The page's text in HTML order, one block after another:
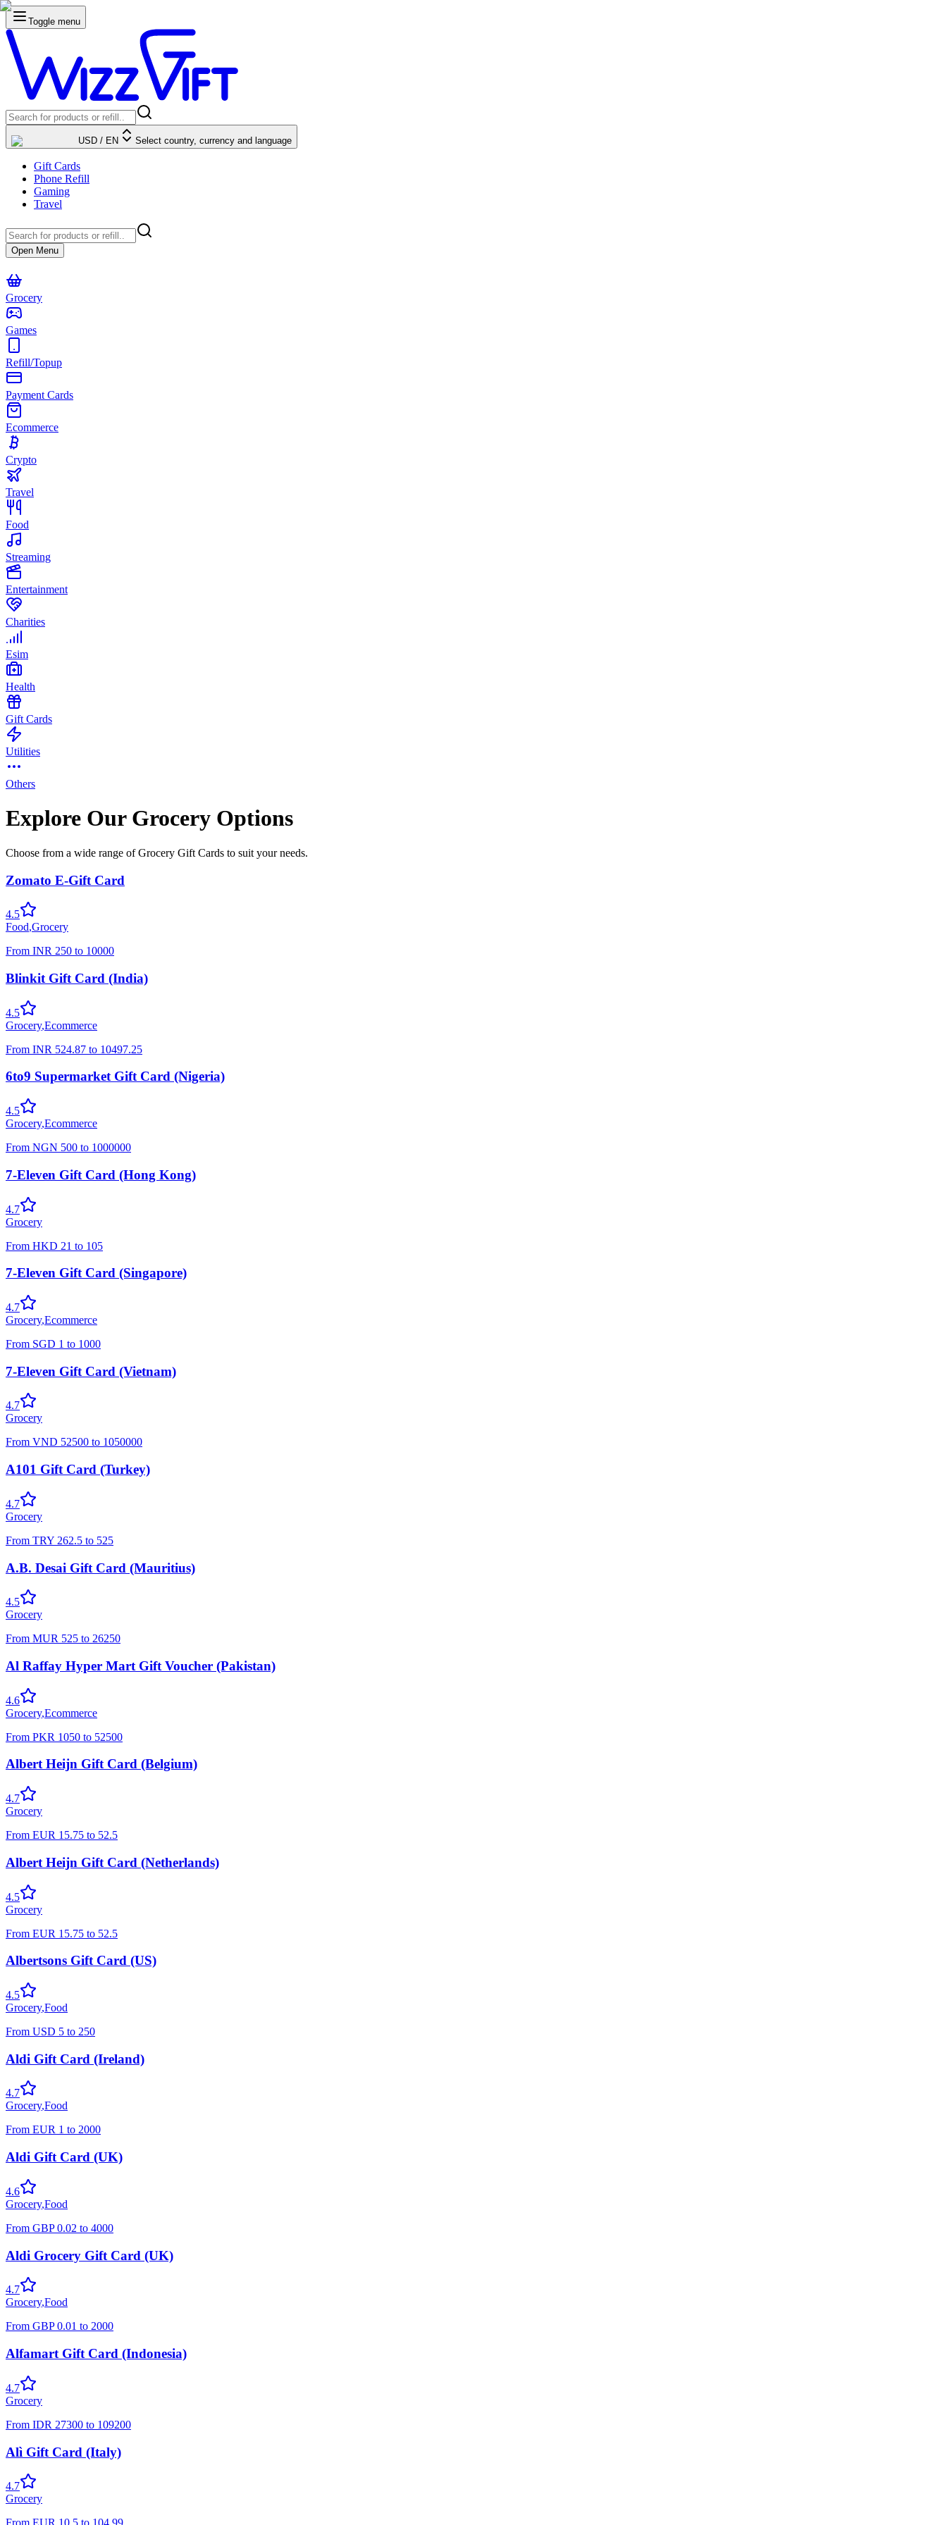
Toggle menu
USD / EN Select country, currency and language
Gift Cards
Phone Refill
Gaming
Travel
Open Menu
Grocery
Games
Refill/Topup
Payment Cards
Ecommerce
Crypto
Travel
Food
Streaming
Entertainment
Charities
Esim
Health
Gift Cards
Utilities
Others
Explore Our Grocery Options
Choose from a wide range of Grocery Gift Cards to suit your needs.
Zomato E-Gift Card
4.5
Food,Grocery
From INR 250 to 10000
Blinkit Gift Card (India)
4.5
Grocery,Ecommerce
From INR 524.87 to 10497.25
6to9 Supermarket Gift Card (Nigeria)
4.5
Grocery,Ecommerce
From NGN 500 to 1000000
7-Eleven Gift Card (Hong Kong)
4.7
Grocery
From HKD 21 to 105
7-Eleven Gift Card (Singapore)
4.7
Grocery,Ecommerce
From SGD 1 to 1000
7-Eleven Gift Card (Vietnam)
4.7
Grocery
From VND 52500 to 1050000
A101 Gift Card (Turkey)
4.7
Grocery
From TRY 262.5 to 525
A.B. Desai Gift Card (Mauritius)
4.5
Grocery
From MUR 525 to 26250
Al Raffay Hyper Mart Gift Voucher (Pakistan)
4.6
Grocery,Ecommerce
From PKR 1050 to 52500
Albert Heijn Gift Card (Belgium)
4.7
Grocery
From EUR 15.75 to 52.5
Albert Heijn Gift Card (Netherlands)
4.5
Grocery
From EUR 15.75 to 52.5
Albertsons Gift Card (US)
4.5
Grocery,Food
From USD 5 to 250
Aldi Gift Card (Ireland)
4.7
Grocery,Food
From EUR 1 to 2000
Aldi Gift Card (UK)
4.6
Grocery,Food
From GBP 0.02 to 4000
Aldi Grocery Gift Card (UK)
4.7
Grocery,Food
From GBP 0.01 to 2000
Alfamart Gift Card (Indonesia)
4.7
Grocery
From IDR 27300 to 109200
Alì Gift Card (Italy)
4.7
Grocery